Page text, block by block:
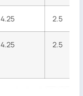
4.25 2.5
4.25 2.5